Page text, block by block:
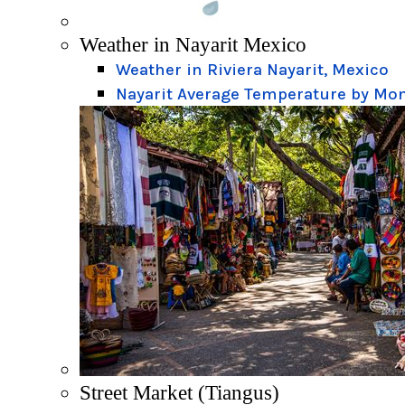
Weather in Nayarit Mexico
Weather in Riviera Nayarit, Mexico
Nayarit Average Temperature by
Street Market (Tiangus)